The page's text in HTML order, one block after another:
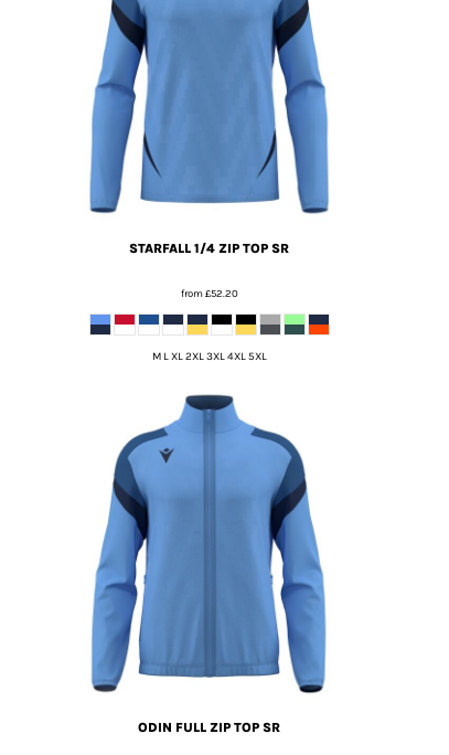
STARFALL 1/4 ZIP TOP SR
from£52.20
M L XL 2XL 3XL 4XL 5XL
ODIN FULL ZIP TOP SR